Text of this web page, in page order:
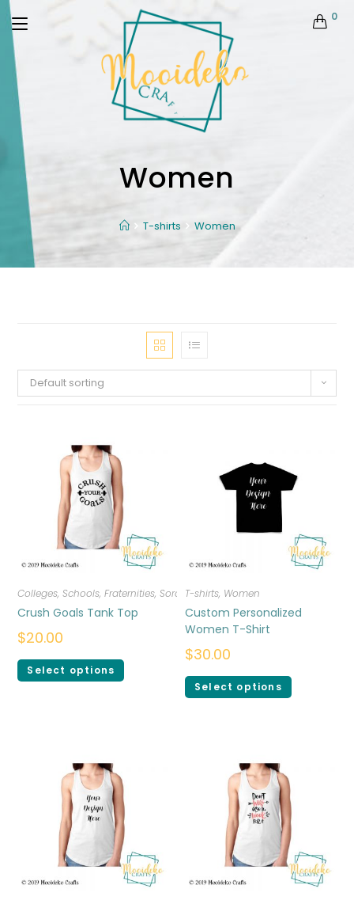
0
Women
T-shirts Women
Default sorting
Colleges, Schools, Fraternities, Sororities,T-shirts,Women
Crush Goals Tank Top
$20.00
Select options
T-shirts, Women
Custom Personalized
Women T-Shirt
$30.00
Select options